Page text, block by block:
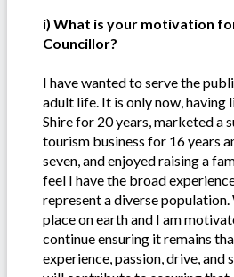
i) What is your motivation
Councillor?
I have wanted to serve the
adult life. It is only now, having
Shire for 20 years, marketed a
tourism business for 16 years
seven, and enjoyed raising a
feel I have the broad
represent a diverse
place on earth and I am
continue ensuring it remains
experience, passion, drive,